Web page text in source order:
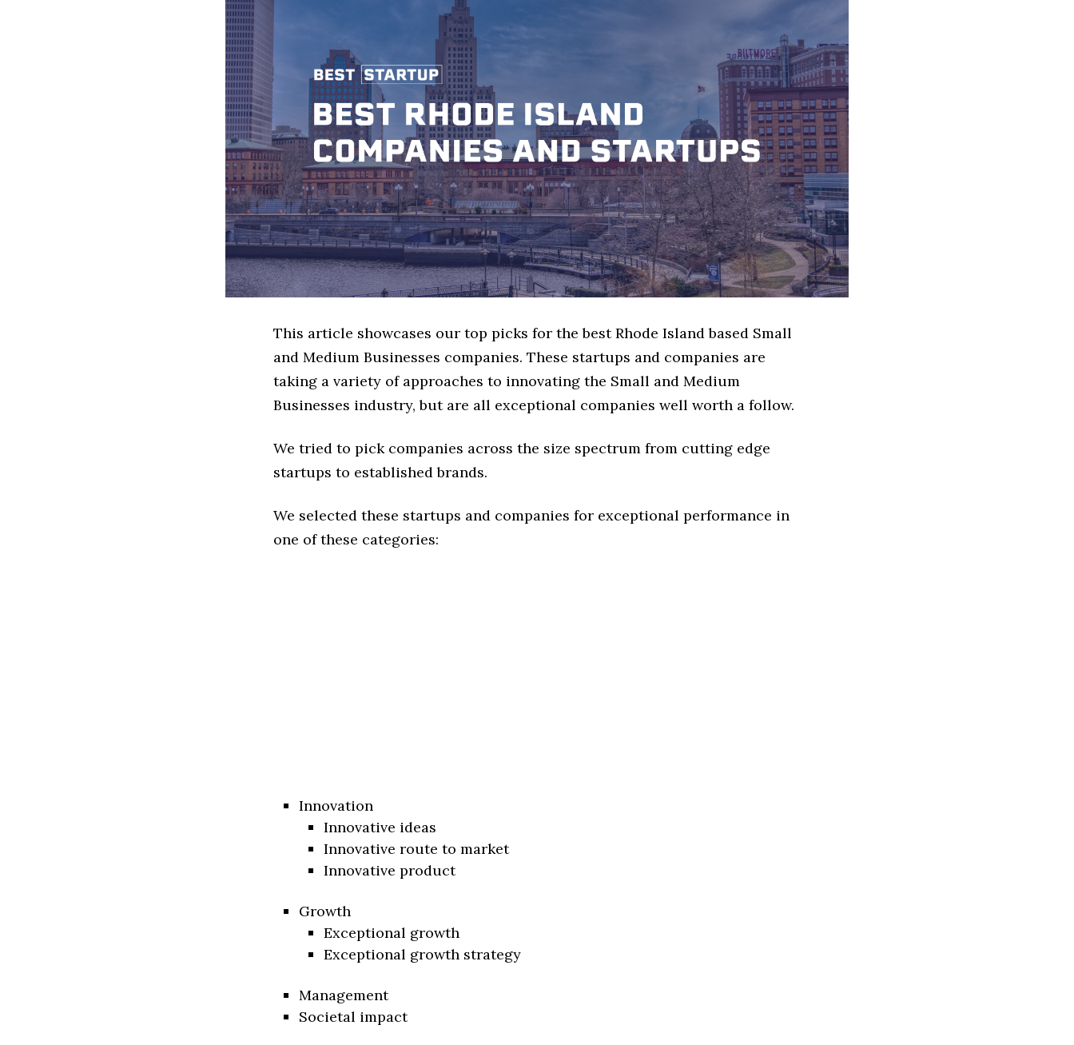
This article showcases our top picks for the best Rhode Island based Small
and Medium Businesses companies. These startups and companies are
taking a variety of approaches to innovating the Small and Medium
Businesses industry, but are all exceptional companies well worth a follow.
We tried to pick companies across the size spectrum from cutting edge
startups to established brands.
We selected these startups and companies for exceptional performance in
one of these categories:
Innovation
Innovative ideas
Innovative route to market
Innovative product
Growth
Exceptional growth
Exceptional growth strategy
Management
Societal impact